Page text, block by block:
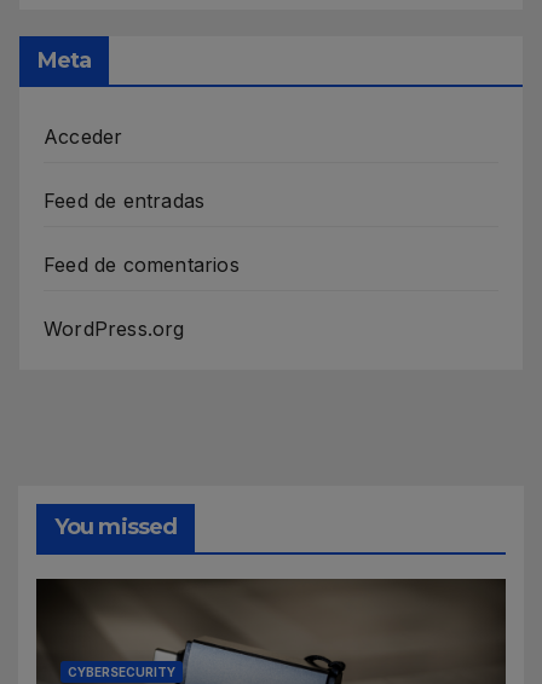
Meta
Acceder
Feed de entradas
Feed de comentarios
WordPress.org
You missed
CYBERSECURITY